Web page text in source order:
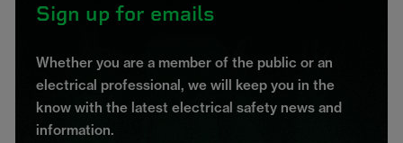
Sign up for emails
Whether you are a member of the public or an
electrical professional, we will keep you in the
know with the latest electrical safety news and
information.